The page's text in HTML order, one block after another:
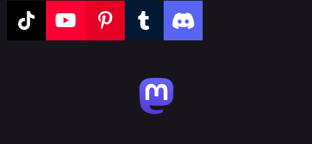
T
Y
P
T
b
l
D